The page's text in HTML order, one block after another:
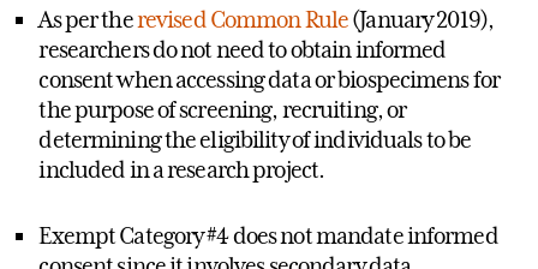
As per therevised Common Rule(January 2019),
researchers do not need to obtain informed
consent when accessing data or biospecimens for
the purpose of screening, recruiting, or
determining the eligibility of individuals to be
included in a research project.
Exempt Category #4 does not mandate informed